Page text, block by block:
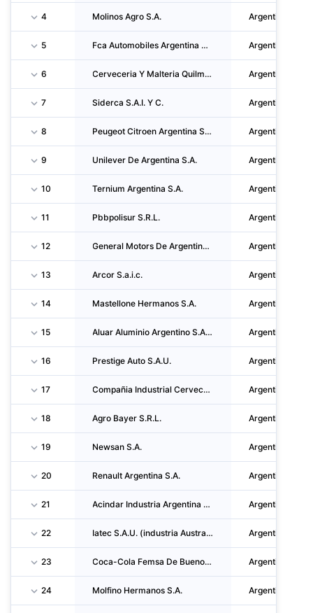
4 Molinos Agro S.A. Argentina
5 Fca Automobiles Argentina S.A. Argentina
6 Cerveceria Y Malteria Quilmes S.a.i.c.a. Y G. Argentina
7 Siderca S.A.I. Y C. Argentina
8 Peugeot Citroen Argentina S.A. Argentina
9 Unilever De Argentina S.A. Argentina
10 Ternium Argentina S.A. Argentina
11 Pbbpolisur S.R.L. Argentina
12 General Motors De Argentina S.R.L. Argentina
13 Arcor S.a.i.c. Argentina
14 Mastellone Hermanos S.A. Argentina
15 Aluar Aluminio Argentino S.A.I. Y C. Argentina
16 Prestige Auto S.A.U. Argentina
17 Compañia Industrial Cervecera S.A. Argentina
18 Agro Bayer S.R.L. Argentina
19 Newsan S.A. Argentina
20 Renault Argentina S.A. Argentina
21 Acindar Industria Argentina De Aceros S.A. Argentina
22 Iatec S.A.U. (industria Austral De Tecnologia S.A.U.) Argentina
23 Coca-Cola Femsa De Buenos Aires S.A. Argentina
24 Molfino Hermanos S.A. Argentina